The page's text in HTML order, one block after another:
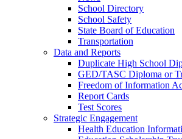
School Directory
School Safety
State Board of Education
Transportation
Data and Reports
Duplicate High School
GED/TASC Diploma or
Freedom of Information
Report Cards
Test Scores
Strategic Engagement
Health Education